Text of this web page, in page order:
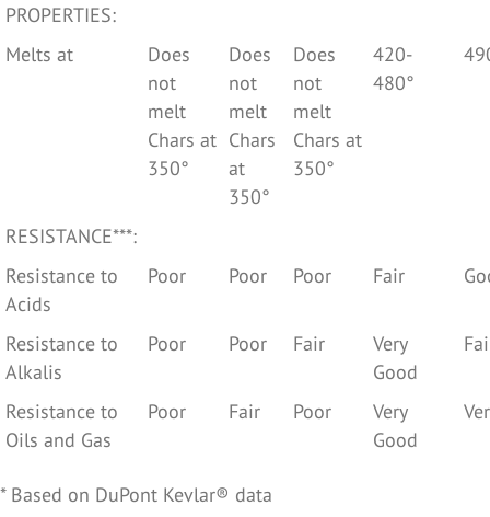
PROPERTIES:
Melts at
Does
not
melt
Chars at
350°
Does
not
melt
Chars
at
350°
Does
not
melt
Chars at
350°
420-
480°
RESISTANCE***:
Resistance to
Acids
Poor Poor Poor Fair
Resistance to
Alkalis
Poor Poor Fair
Very
Good
Resistance to
Oils and Gas
Poor Fair Poor
Very
Good
* Based on DuPont Kevlar® data